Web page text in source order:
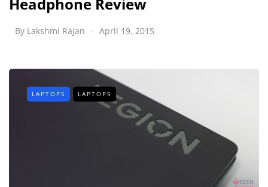
By Lakshmi Rajan April 19, 2015
LAPTOPS LAPTOPS